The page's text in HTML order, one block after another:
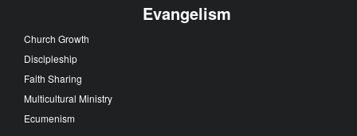
Evangelism
Church Growth
Discipleship
Faith Sharing
Multicultural Ministry
Ecumenism